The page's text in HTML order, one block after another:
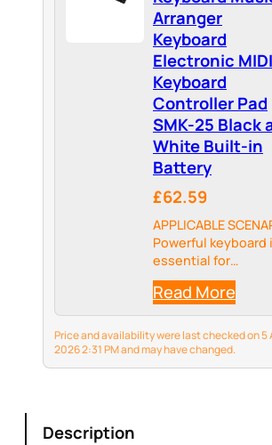
Arranger
Keyboard
Electronic MIDI
Keyboard
Controller Pad
SMK-25 Black
White Built-in
Battery
£62.59
APPLICABLE
Powerful keyboard
essential for
songwriters and
beatmakers, USB
powered MIDI
controller with 25
pressure-sensitive
mini MIDI keyboard
Read More
Price and availability were last checked on 5
2026 2:31 PM and may have changed.
Description